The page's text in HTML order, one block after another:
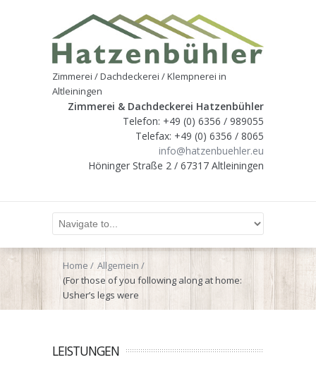
Zimmerei / Dachdeckerei / Klempnerei in
Altleiningen
Zimmerei & Dachdeckerei Hatzenbühler
Telefon: +49 (0) 6356 / 989055
Telefax: +49 (0) 6356 / 8065
info@hatzenbuehler.eu
Höninger Straße 2 / 67317 Altleiningen
Home
Allgemein
(For those of you following along at home:
Usher’s legs were
LEISTUNGEN